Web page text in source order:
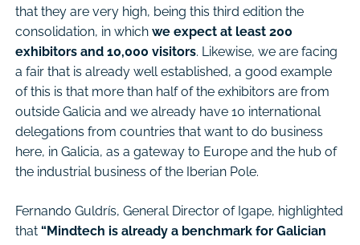
that they are very high, being this third edition the
consolidation, in which we expect at least 200
exhibitors and 10,000 visitors. Likewise, we are facing
a fair that is already well established, a good example
of this is that more than half of the exhibitors are from
outside Galicia and we already have 10 international
delegations from countries that want to do business
here, in Galicia, as a gateway to Europe and the hub of
the industrial business of the Iberian Pole.
Fernando Guldrís, General Director of Igape, highlighted
that “Mindtech is already a benchmark for Galician